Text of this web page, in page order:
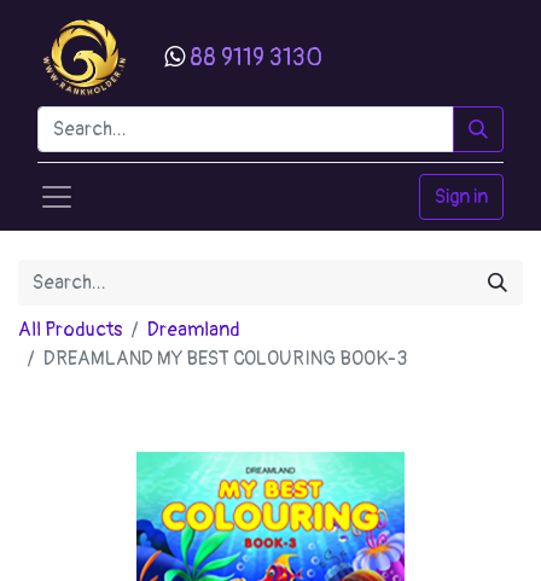
88 9119 3130
Sign in
All Products
Dreamland
DREAMLAND MY BEST COLOURING BOOK-3